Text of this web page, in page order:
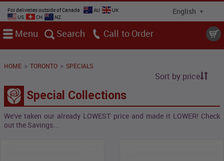
For deliveries outside of Canada AU
UK
US
CH NZ
Menu Search Call
HOME > TORONTO > SPECIALS
Sort by price
Special Collections
We've taken our already LOWEST price and made it LOWER! Check
out the Savings...